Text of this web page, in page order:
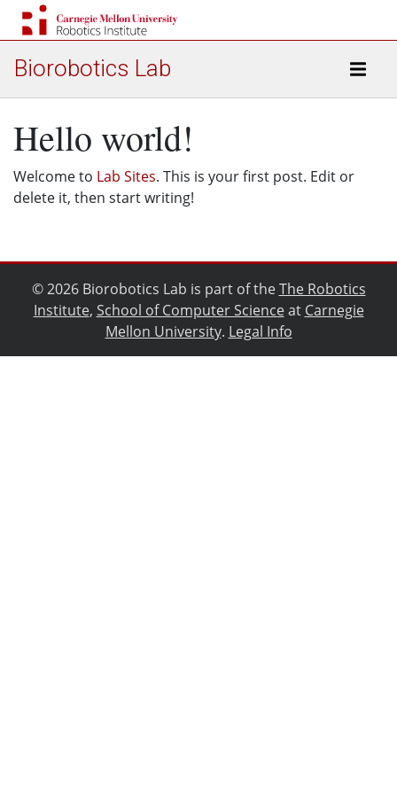
Biorobotics Lab
Hello world!
Welcome to Lab Sites. This is your first post. Edit or
delete it, then start writing!
© 2026 Biorobotics Lab is part of theThe Robotics
Institute, School of Computer Scienceat Carnegie
Mellon University. Legal Info